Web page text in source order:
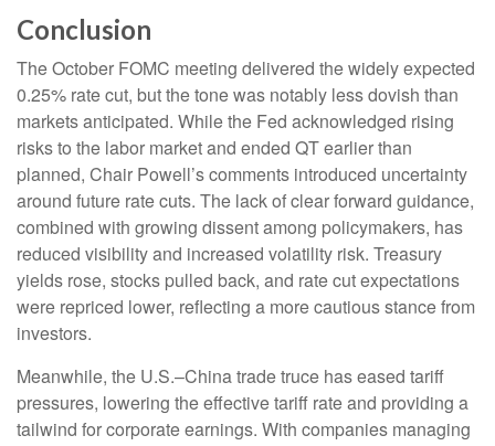
Conclusion
The October FOMC meeting delivered the widely expected
0.25% rate cut, but the tone was notably less dovish than
markets anticipated. While the Fed acknowledged rising
risks to the labor market and ended QT earlier than
planned, Chair Powell’s comments introduced uncertainty
around future rate cuts. The lack of clear forward guidance,
combined with growing dissent among policymakers, has
reduced visibility and increased volatility risk. Treasury
yields rose, stocks pulled back, and rate cut expectations
were repriced lower, reflecting a more cautious stance from
investors.
Meanwhile, the U.S.–China trade truce has eased tariff
pressures, lowering the effective tariff rate and providing a
tailwind for corporate earnings. With companies managing